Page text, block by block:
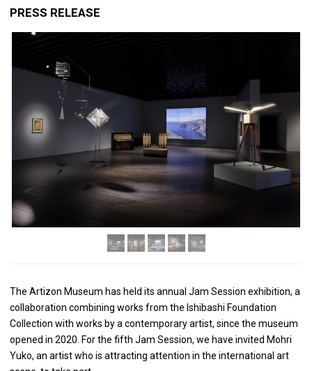
PRESS RELEASE
The Artizon Museum has held its annual Jam Session exhibition, a
collaboration combining works from the Ishibashi Foundation
Collection with works by a contemporary artist, since the museum
opened in 2020. For the fifth Jam Session, we have invited Mohri
Yuko, an artist who is attracting attention in the international art